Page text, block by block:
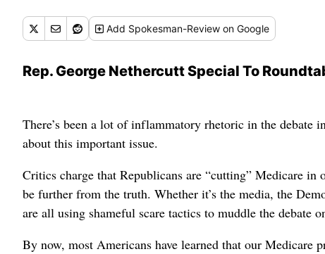
Add Spokesman-Review on Google
Rep. George Nethercutt Special To
There’s been a lot of inflammatory rhetoric in the debate
about this important issue.
Critics charge that Republicans are “cutting” Medicare
be further from the truth. Whether it’s the media, the
are all using shameful scare tactics to muddle the debate
By now, most Americans have learned that our Medicare